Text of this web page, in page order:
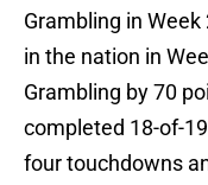
Grambling in
in the nation in
Grambling by 70
completed 18-of-
four touchdowns